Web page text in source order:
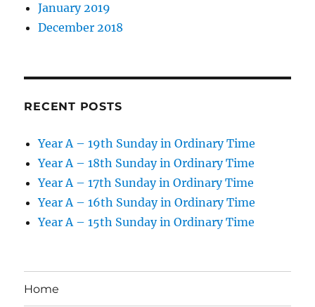
January 2019
December 2018
RECENT POSTS
Year A – 19th Sunday in Ordinary Time
Year A – 18th Sunday in Ordinary Time
Year A – 17th Sunday in Ordinary Time
Year A – 16th Sunday in Ordinary Time
Year A – 15th Sunday in Ordinary Time
Home